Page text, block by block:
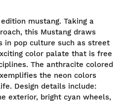
mustang. Taking a
this Mustang draws
in pop culture such as street
color palate that is free
The anthracite colored
the neon colors
Design details include:
exterior, bright cyan wheels,